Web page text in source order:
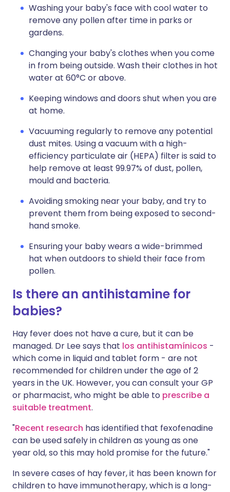
Washing your baby's face with cool water to
remove any pollen after time in parks or
gardens.
Changing your baby's clothes when you come
in from being outside. Wash their clothes in hot
water at 60°C or above.
Keeping windows and doors shut when you are
at home.
Vacuuming regularly to remove any potential
dust mites. Using a vacuum with a high-
efficiency particulate air (HEPA) filter is said to
help remove at least 99.97% of dust, pollen,
mould and bacteria.
Avoiding smoking near your baby, and try to
prevent them from being exposed to second-
hand smoke.
Ensuring your baby wears a wide-brimmed
hat when outdoors to shield their face from
pollen.
Is there an antihistamine for
babies?
Hay fever does not have a cure, but it can be
managed. Dr Lee says that los antihistamínicos -
which come in liquid and tablet form - are not
recommended for children under the age of 2
years in the UK. However, you can consult your GP
or pharmacist, who might be able to prescribe a
suitable treatment.
"Recent research has identified that fexofenadine
can be used safely in children as young as one
year old, so this may hold promise for the future."
In severe cases of hay fever, it has been known for
children to have immunotherapy, which is a long-